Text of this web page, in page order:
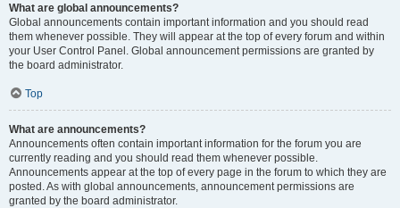
What are global announcements?
Global announcements contain important information and you should read
them whenever possible. They will appear at the top of every forum and within
your User Control Panel. Global announcement permissions are granted by
the board administrator.
Top
What are announcements?
Announcements often contain important information for the forum you are
currently reading and you should read them whenever possible.
Announcements appear at the top of every page in the forum to which they are
posted. As with global announcements, announcement permissions are
granted by the board administrator.